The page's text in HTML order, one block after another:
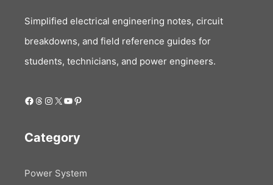
Simplified electrical engineering notes, circuit
breakdowns, and field reference guides for
students, technicians, and power engineers.
Facebook
Threads
Instagram
X YouTube
Pinterest
Category
Power System